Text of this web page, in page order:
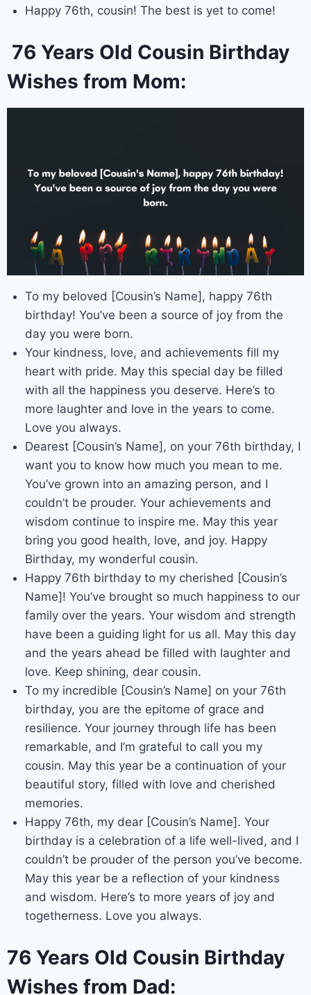
Happy 76th, cousin! The best is yet to come!
76 Years Old Cousin Birthday
Wishes from Mom:
To my beloved [Cousin’s Name], happy 76th
birthday! You’ve been a source of joy from the
day you were born.
Your kindness, love, and achievements fill my
heart with pride. May this special day be filled
with all the happiness you deserve. Here’s to
more laughter and love in the years to come.
Love you always.
Dearest [Cousin’s Name], on your 76th birthday, I
want you to know how much you mean to me.
You’ve grown into an amazing person, and I
couldn’t be prouder. Your achievements and
wisdom continue to inspire me. May this year
bring you good health, love, and joy. Happy
Birthday, my wonderful cousin.
Happy 76th birthday to my cherished [Cousin’s
Name]! You’ve brought so much happiness to our
family over the years. Your wisdom and strength
have been a guiding light for us all. May this day
and the years ahead be filled with laughter and
love. Keep shining, dear cousin.
To my incredible [Cousin’s Name] on your 76th
birthday, you are the epitome of grace and
resilience. Your journey through life has been
remarkable, and I’m grateful to call you my
cousin. May this year be a continuation of your
beautiful story, filled with love and cherished
memories.
Happy 76th, my dear [Cousin’s Name]. Your
birthday is a celebration of a life well-lived, and I
couldn’t be prouder of the person you’ve become.
May this year be a reflection of your kindness
and wisdom. Here’s to more years of joy and
togetherness. Love you always.
76 Years Old Cousin Birthday
Wishes from Dad: